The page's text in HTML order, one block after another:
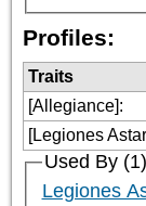
Profiles:
Traits
[Allegiance]:
[Legiones
Used By (1)
Legiones